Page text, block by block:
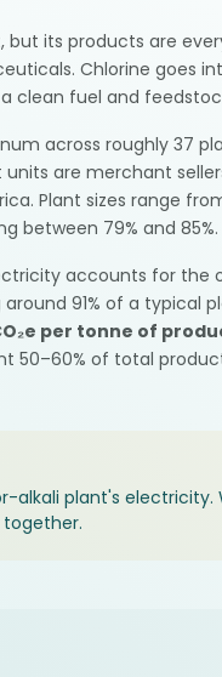
its products are
Chlorine goes
clean fuel and
across roughly 37
are merchant
Plant sizes range
between 79% and 85%.
accounts for
91% of a typical
per tonne of
50–60% of total
alkali plant's electricity.